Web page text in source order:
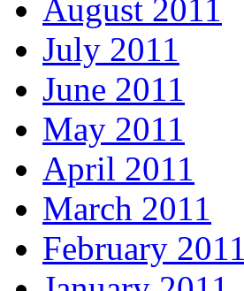
August 2011
July 2011
June 2011
May 2011
April 2011
March 2011
February 2011